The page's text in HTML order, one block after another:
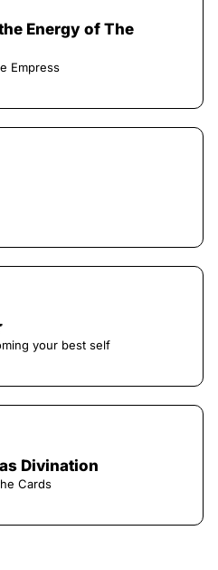
Energy of The
Empress
your best self
Divination
Cards